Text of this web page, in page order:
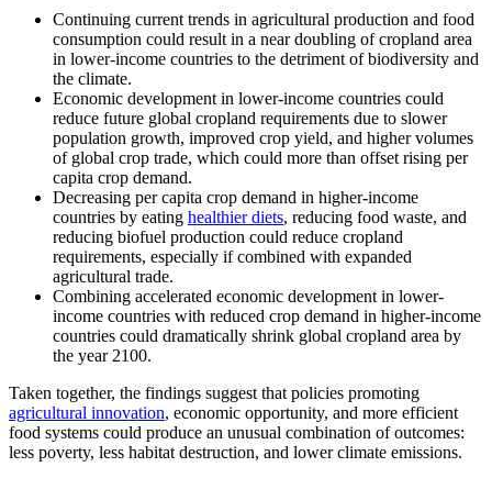
Continuing current trends in agricultural production and food
consumption could result in a near doubling of cropland area
in lower-income countries to the detriment of biodiversity and
the climate.
Economic development in lower-income countries could
reduce future global cropland requirements due to slower
population growth, improved crop yield, and higher volumes
of global crop trade, which could more than offset rising per
capita crop demand.
Decreasing per capita crop demand in higher-income
countries by eating healthier diets, reducing food waste, and
reducing biofuel production could reduce cropland
requirements, especially if combined with expanded
agricultural trade.
Combining accelerated economic development in lower-
income countries with reduced crop demand in higher-income
countries could dramatically shrink global cropland area by
the year 2100.
Taken together, the findings suggest that policies promoting
agricultural innovation, economic opportunity, and more efficient
food systems could produce an unusual combination of outcomes:
less poverty, less habitat destruction, and lower climate emissions.